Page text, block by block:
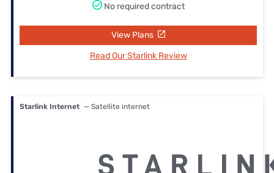
No required contract
View Plans
Read Our Starlink Review
Starlink Internet — Satellite internet